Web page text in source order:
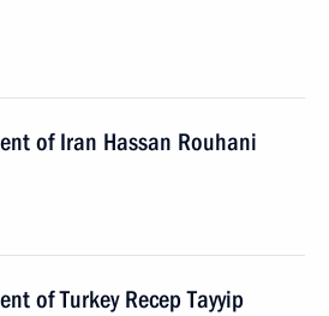
of Iran Hassan Rouhani
of Turkey Recep Tayyip